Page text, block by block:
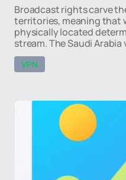
Broadcast rights carve
territories, meaning that
physically located
stream. The Saudi
VPN